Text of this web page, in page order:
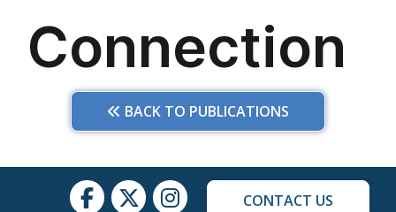
BACK TO PUBLICATIONS
CONTACT US